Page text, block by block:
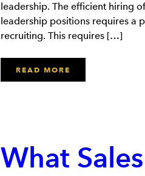
leadership. The efficient hiring
leadership positions requires a
recruiting. This requires […]
READ MORE
What